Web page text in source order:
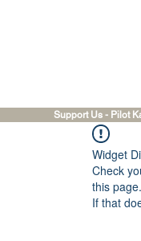
Support Us - Pilot
Widget
Check
this page.
If that